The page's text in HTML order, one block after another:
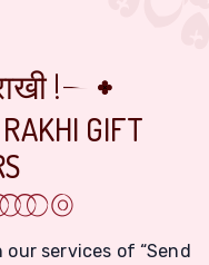
!
GIFT
services of “Send